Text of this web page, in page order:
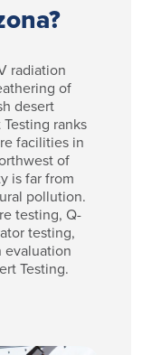
radiation
of
desert
ranks
facilities in
of
is far from
pollution.
testing, Q-
testing,
evaluation
Testing.